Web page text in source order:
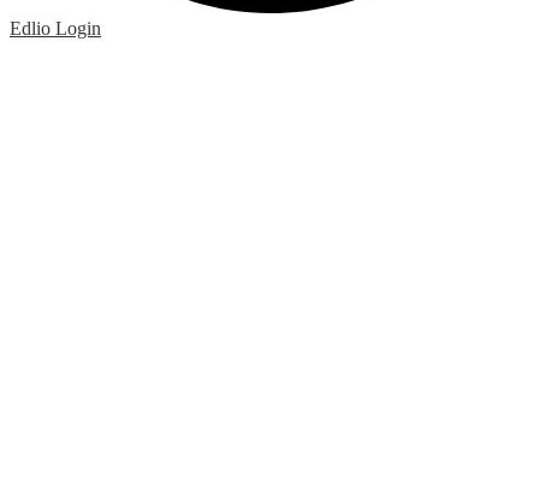
Edlio Login